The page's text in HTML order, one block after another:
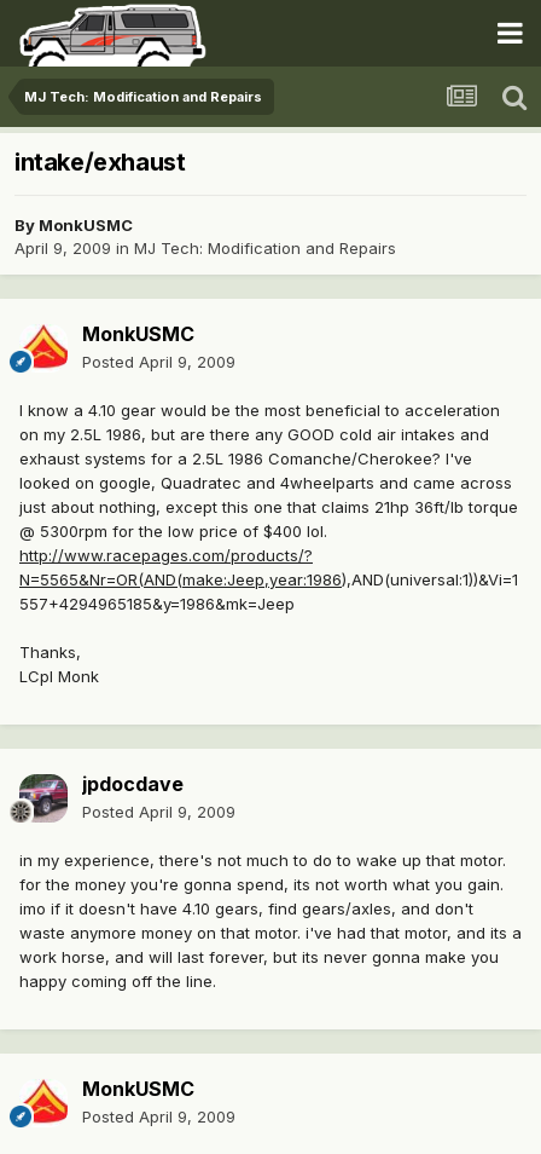
MJ Tech: Modification and Repairs
intake/exhaust
By MonkUSMC
April 9, 2009 in MJ Tech: Modification and Repairs
MonkUSMC
Posted April 9, 2009
I know a 4.10 gear would be the most beneficial to acceleration
on my 2.5L 1986, but are there any GOOD cold air intakes and
exhaust systems for a 2.5L 1986 Comanche/Cherokee? I've
looked on google, Quadratec and 4wheelparts and came across
just about nothing, except this one that claims 21hp 36ft/lb torque
@ 5300rpm for the low price of $400 lol.
http://www.racepages.com/products/?
N=5565&Nr=OR(AND(make:Jeep,year:1986),AND(universal:1))&Vi=1
557+4294965185&y=1986&mk=Jeep
Thanks,
LCpl Monk
jpdocdave
Posted April 9, 2009
in my experience, there's not much to do to wake up that motor.
for the money you're gonna spend, its not worth what you gain.
imo if it doesn't have 4.10 gears, find gears/axles, and don't
waste anymore money on that motor. i've had that motor, and its a
work horse, and will last forever, but its never gonna make you
happy coming off the line.
MonkUSMC
Posted April 9, 2009